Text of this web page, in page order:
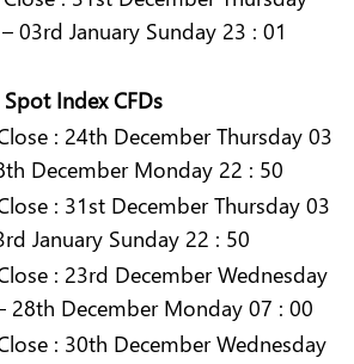
03rd January Sunday 23 : 01
Spot Index CFDs
: 24th December Thursday 03
December Monday 22 : 50
: 31st December Thursday 03
January Sunday 22 : 50
: 23rd December Wednesday
28th December Monday 07 : 00
: 30th December Wednesday